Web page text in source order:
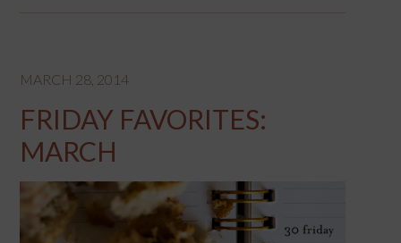
MARCH 28, 2014
FRIDAY FAVORITES:
MARCH